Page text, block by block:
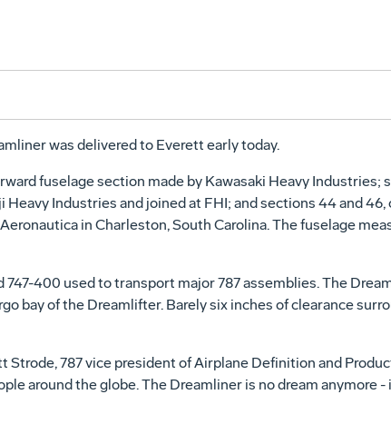
was delivered to Everett early today.
fuselage section made by Kawasaki Heavy Industries;
Industries and joined at FHI; and sections 44 and
in Charleston, South Carolina. The fuselage
400 used to transport major 787 assemblies. The
bay of the Dreamlifter. Barely six inches of clearance
787 vice president of Airplane Definition and
around the globe. The Dreamliner is no dream anymore -